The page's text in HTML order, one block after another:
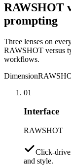
RAWSHOT
prompting
Three lenses on
RAWSHOT versus
workflows.
Dimension
01
Interface
RAWSHOT
Click-
and style.